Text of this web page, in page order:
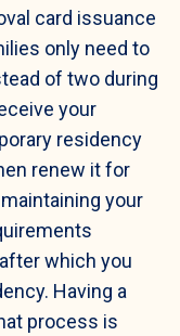
card issuance
only need to
of two during
your
residency
renew it for
your
which you
Having a
process is